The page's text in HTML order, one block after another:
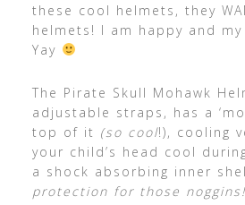
these cool helmets, they
helmets! I am happy and my
Yay
The Pirate Skull Mohawk
adjustable straps, has a
top of it (so cool!), cooling
your child’s head cool
a shock absorbing inner
protection for those noggins!